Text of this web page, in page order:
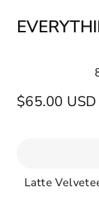
5.0
out
Regular
price
$65.00 USD